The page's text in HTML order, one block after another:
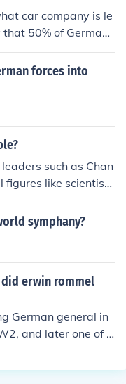
world.
car company is le
50% of German
Japanese c
and many count
forces into
such as Chan
figures like scientist
van Beethoven. T
contributions in
symphany?
erwin rommel
German general in
and later one of t
German gener